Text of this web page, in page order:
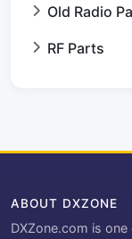
Old Radio
RF Parts
ABOUT DXZONE
DXZone.com is